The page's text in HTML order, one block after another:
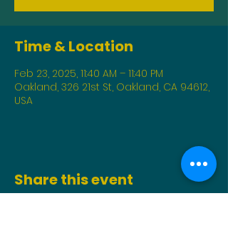
Time & Location
Feb 23, 2025, 11:40 AM – 11:40 PM
Oakland, 326 21st St, Oakland, CA 94612,
USA
Share this event